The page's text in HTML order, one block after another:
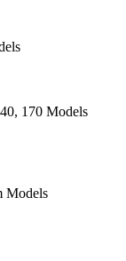
170 Models
Models